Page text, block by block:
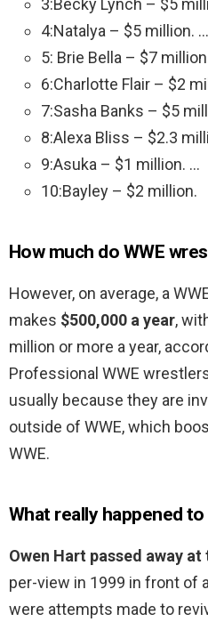
3:Becky Lynch – $5
4:Natalya – $5 million. …
5: Brie Bella – $7
6:Charlotte Flair – $2
7:Sasha Banks – $5
8:Alexa Bliss – $2.3
9:Asuka – $1 million. …
10:Bayley – $2 million.
How much do WWE
However, on average, a
makes $500,000 a year,
million or more a year,
Professional WWE
usually because they are
outside of WWE, which
WWE.
What really happened
Owen Hart passed away at
per-view in 1999 in front of
were attempts made to